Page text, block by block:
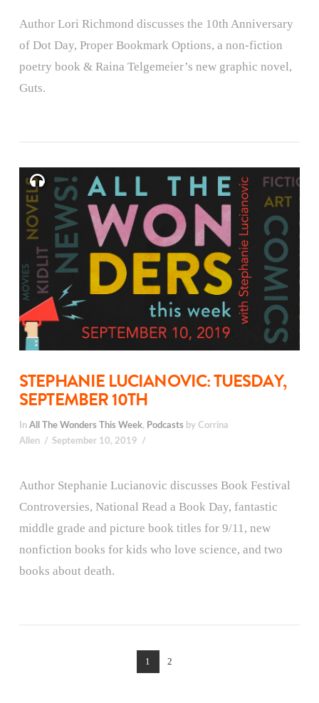
Author Lori Richmond discusses the 10th Anniversary
of Dot Day, Proper Bookmark Options, a non-fiction
poetry book & Raina Telgemeier’s new graphic novel,
Guts.
STEPHANIE LUCIANOVIC: TUESDAY,
SEPTEMBER 10TH
In All The Wonders This Week, Podcasts by Corrina
Allen
September 10, 2019
Author Stephanie Lucianovic discusses Book Festival
Controversies, National Read a Book Day, fantastic
middle grade and picture book titles for 9/11, new
nonfiction books for kids who love science, and two
books about death.
1 2